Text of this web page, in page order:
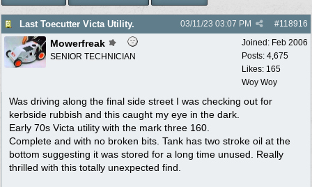
Last Toecutter Victa Utility. #118916
03/11/23 03:07 PM
Joined: Feb 2006
Posts: 4,675
Likes: 165
Woy Woy
Mowerfreak
SENIOR TECHNICIAN
Was driving along the final side street I was checking out for
kerbside rubbish and this caught my eye in the dark.
Early 70s Victa utility with the mark three 160.
Complete and with no broken bits. Tank has two stroke oil at the
bottom suggesting it was stored for a long time unused. Really
thrilled with this totally unexpected find.